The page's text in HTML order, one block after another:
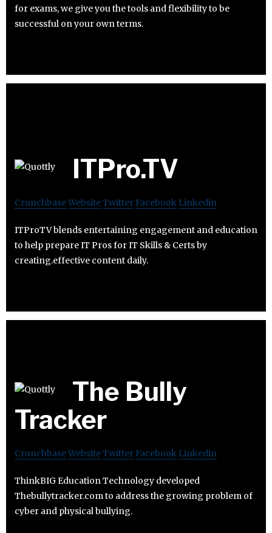
for exams, we give you the tools and flexibility to be
successful on your own terms.
ITPro.TV
CrunchbaseWebsiteTwitter Facebook Linkedin
ITProTV blends entertaining engagement and education
to help prepare IT Pros for IT Skills & Certs by
creating.effective content daily.
The Bully
Tracker
CrunchbaseWebsiteTwitter Facebook Linkedin
ThinkBIG Education Technology developed
Thebullytracker.com to address the growing problem of
cyber and physical bullying.